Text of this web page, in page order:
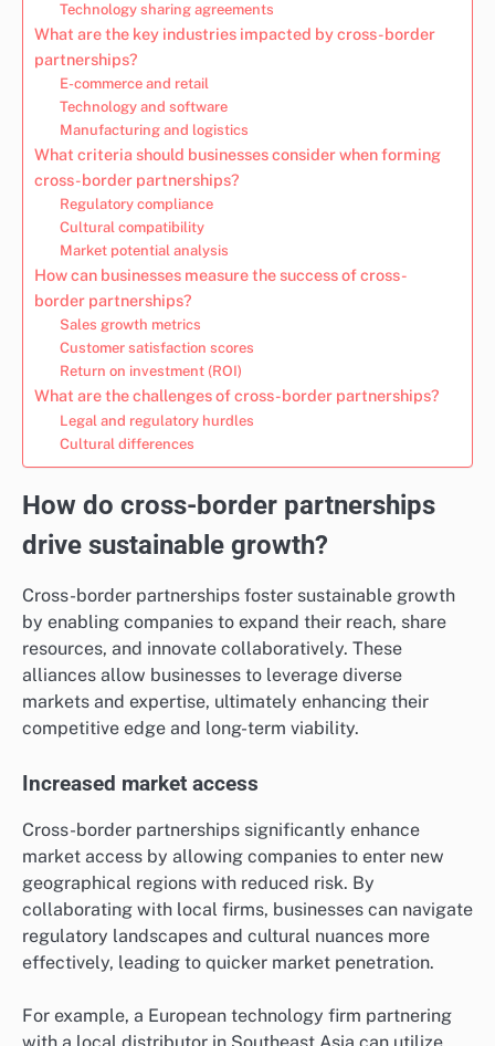
Technology sharing agreements
What are the key industries impacted by cross-border
partnerships?
E-commerce and retail
Technology and software
Manufacturing and logistics
What criteria should businesses consider when forming
cross-border partnerships?
Regulatory compliance
Cultural compatibility
Market potential analysis
How can businesses measure the success of cross-
border partnerships?
Sales growth metrics
Customer satisfaction scores
Return on investment (ROI)
What are the challenges of cross-border partnerships?
Legal and regulatory hurdles
Cultural differences
How do cross-border partnerships
drive sustainable growth?
Cross-border partnerships foster sustainable growth
by enabling companies to expand their reach, share
resources, and innovate collaboratively. These
alliances allow businesses to leverage diverse
markets and expertise, ultimately enhancing their
competitive edge and long-term viability.
Increased market access
Cross-border partnerships significantly enhance
market access by allowing companies to enter new
geographical regions with reduced risk. By
collaborating with local firms, businesses can navigate
regulatory landscapes and cultural nuances more
effectively, leading to quicker market penetration.
For example, a European technology firm partnering